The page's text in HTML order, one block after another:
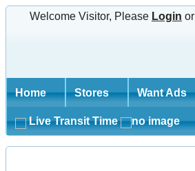
Welcome Visitor, Please Login or
Home Stores Want Ads
Live Transit Time